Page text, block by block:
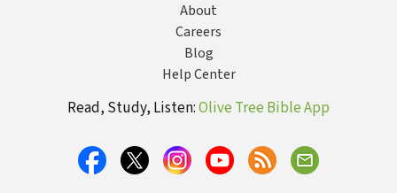
About
Careers
Blog
Help Center
Read, Study, Listen:Olive Tree Bible App